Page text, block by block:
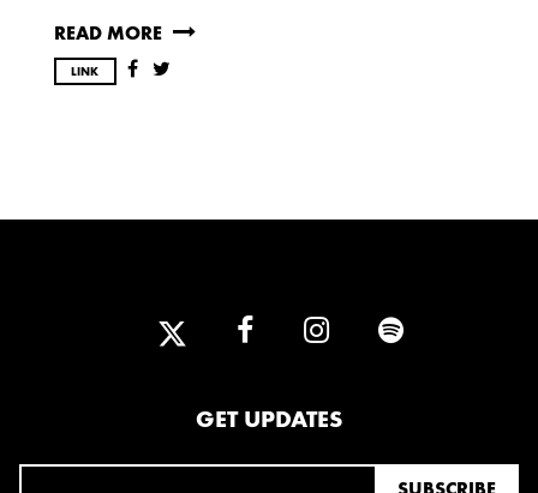
2020
2019
READ MORE
LINK
GET UPDATES